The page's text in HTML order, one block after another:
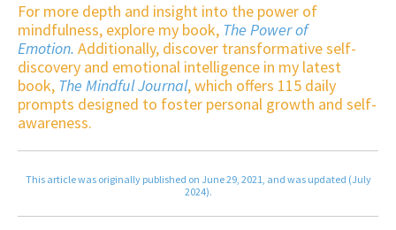
For more depth and insight into the power of
mindfulness, explore my book, The Power of
Emotion. Additionally, discover transformative self-
discovery and emotional intelligence in my latest
book, The Mindful Journal, which offers 115 daily
prompts designed to foster personal growth and self-
awareness.
This article was originally published on June 29, 2021, and was updated (July
2024).